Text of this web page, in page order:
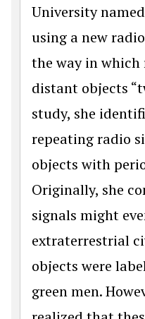
University
using a new
the way in which
distant objects
study, she
repeating radio
objects with
Originally, she
signals might
extraterrestrial
objects were
green men.